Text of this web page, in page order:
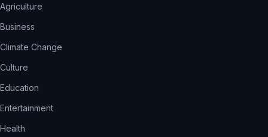
Agriculture
Business
Climate Change
Culture
Education
Entertainment
Health